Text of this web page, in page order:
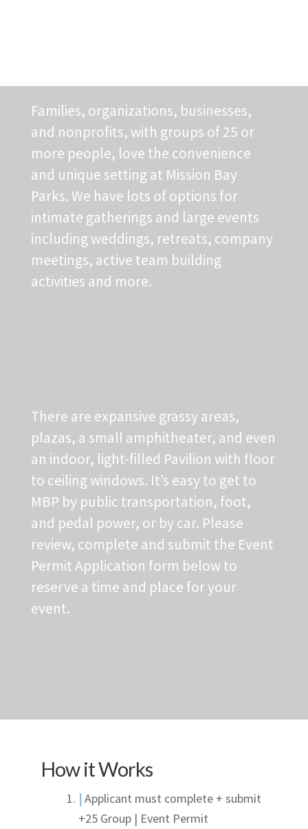
Families, organizations, businesses,
and nonprofits, with groups of 25 or
more people, love the convenience
and unique setting at Mission Bay
Parks. We have lots of options for
intimate gatherings and large events
including weddings, retreats, company
meetings, active team building
activities and more.
There are expansive grassy areas,
plazas, a small amphitheater, and even
an indoor, light-filled Pavilion with floor
to ceiling windows. It’s easy to get to
MBP by public transportation, foot,
and pedal power, or by car. Please
review, complete and submit the Event
Permit Application form below to
reserve a time and place for your
event.
How it Works
|Applicant must complete + submit
+25 Group | Event Permit